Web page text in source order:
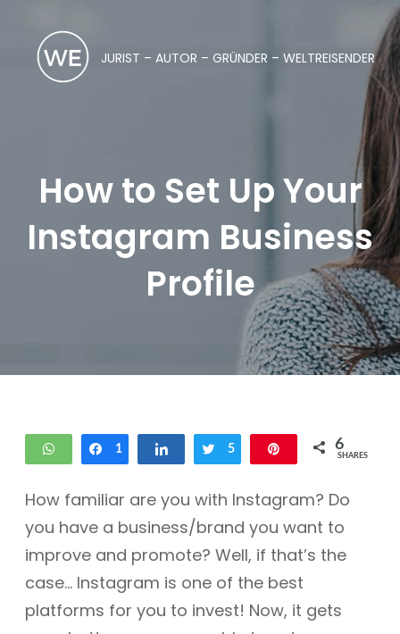
JURIST – AUTOR – GRÜNDER – WELTREISENDER
How to Set Up Your
Instagram Business
Profile
WhatsAppShare
1 Share Tweet
5 6
SHARES
How familiar are you with Instagram? Do
you have a business/brand you want to
improve and promote? Well, if that’s the
case… Instagram is one of the best
platforms for you to invest! Now, it gets